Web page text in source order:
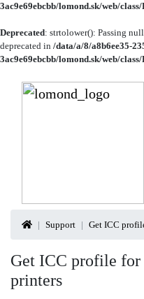
3ac9e69ebcbb/lomond.sk/web/
Deprecated: strtolower(): Passing
deprecated in /data/a/8/a8b6ee35-
3ac9e69ebcbb/lomond.sk/web/
Support Get ICC
Get ICC profile
printers